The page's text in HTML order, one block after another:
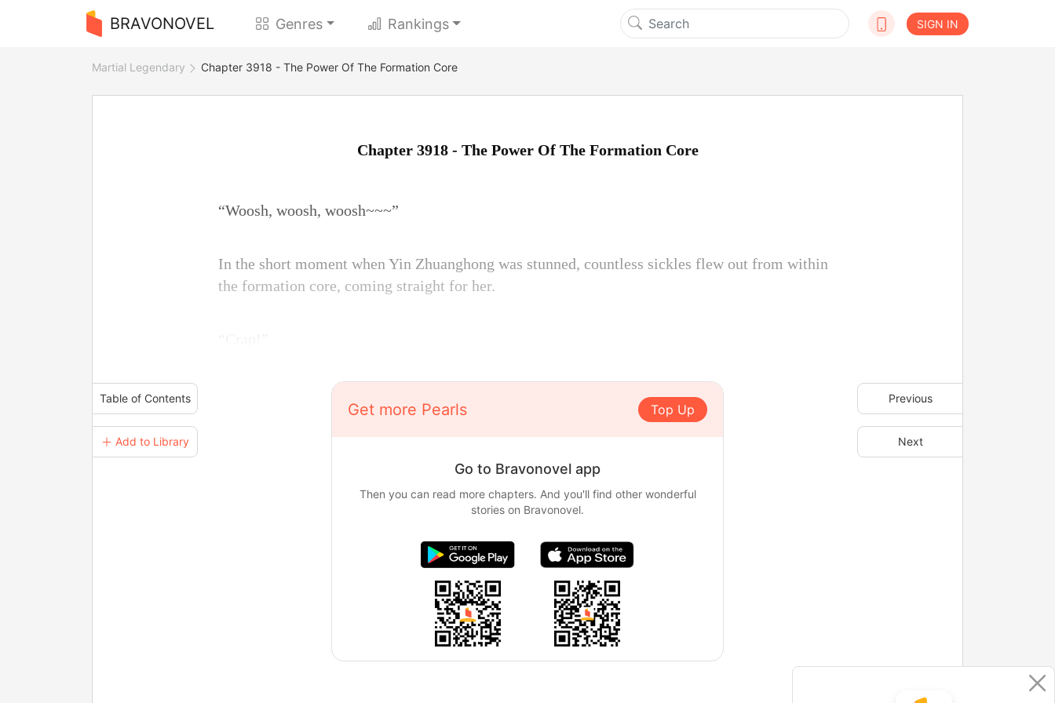
BRAVONOVEL Genres Rankings SIGN IN
Martial Legendary Chapter 3918 - The Power Of The Formation Core
Table of Contents
＋ Add to Library
Previous
Next
Chapter 3918 - The Power Of The Formation Core
“Woosh, woosh, woosh~~~”
In the short moment when Yin Zhuanghong was stunned, countless sickles flew out from within
the formation core, coming straight for her.
Get more Pearls Top Up
Go to Bravonovel app
Then you can read more chapters. And you'll find other wonderful
stories on Bravonovel.